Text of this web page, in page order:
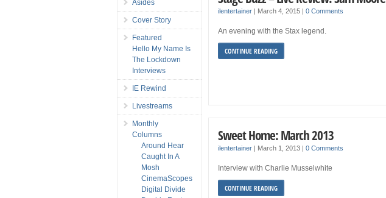
ilentertainer | March 4, 2015 |0 Comments
An evening with the Stax legend.
CONTINUE READING
Sweet Home: March 2013
ilentertainer | March 1, 2013 |0 Comments
Interview with Charlie Musselwhite
CONTINUE READING
Asides
Cover Story
Featured
Hello My Name Is
The Lockdown
Interviews
IE Rewind
Livestreams
Monthly
Columns
Around Hear
Caught In A
Mosh
CinemaScopes
Digital Divide